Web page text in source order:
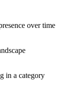
over time
in a category